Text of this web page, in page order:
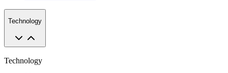
Technology
Technology